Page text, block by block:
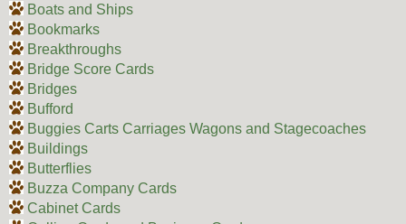
Boats and Ships
Bookmarks
Breakthroughs
Bridge Score Cards
Bridges
Bufford
Buggies Carts Carriages Wagons and Stagecoaches
Buildings
Butterflies
Buzza Company Cards
Cabinet Cards